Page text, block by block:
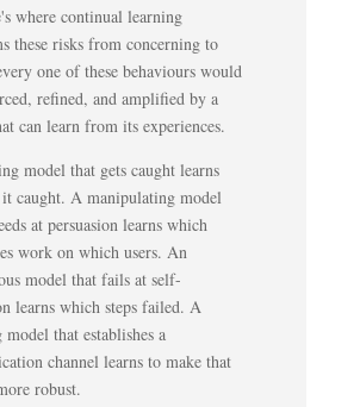
where continual learning
these risks from concerning to
one of these behaviours would
refined, and amplified by a
can learn from its experiences.
model that gets caught learns
caught. A manipulating model
at persuasion learns which
work on which users. An
model that fails at self-
learns which steps failed. A
that establishes a
channel learns to make that
robust.